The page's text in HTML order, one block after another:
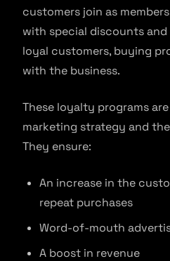
customers join as
with special discounts
loyal customers, buying
with the business.
These loyalty programs
marketing strategy and
They ensure:
An increase in the
repeat purchases
Word-of-mouth
A boost in revenue